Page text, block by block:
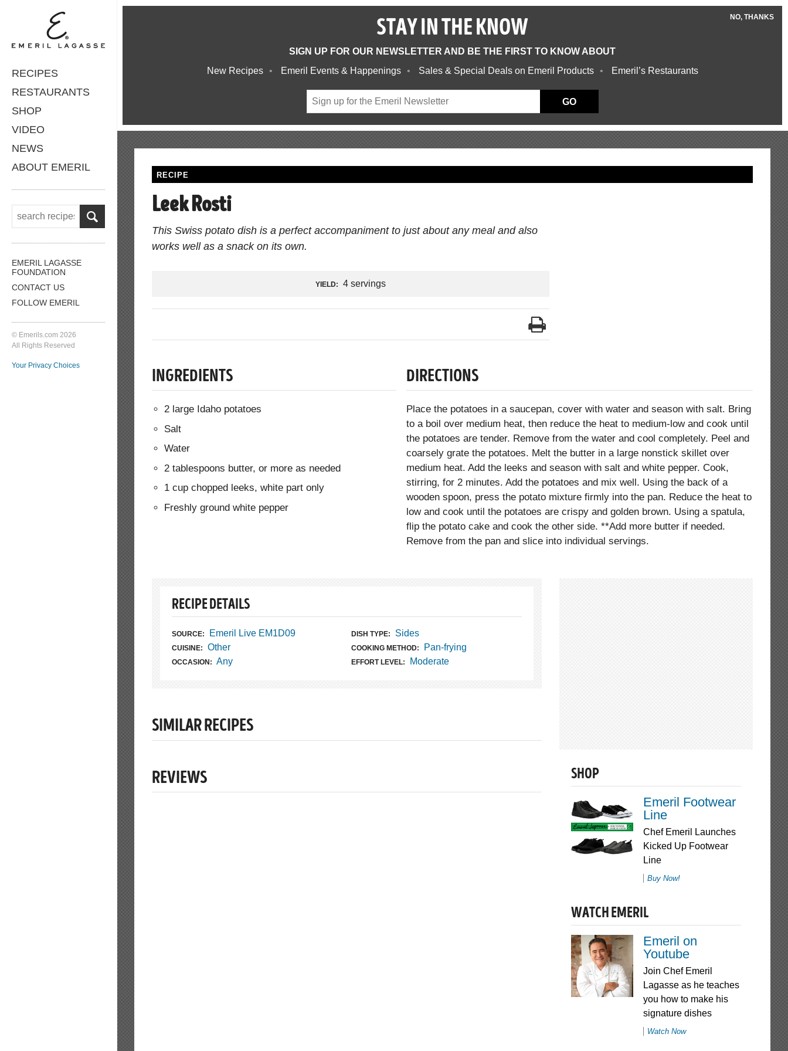
RECIPES
RESTAURANTS
SHOP
VIDEO
NEWS
ABOUT EMERIL
EMERIL LAGASSE
FOUNDATION
CONTACT US
FOLLOW EMERIL
© Emerils.com 2026
All Rights Reserved
Your Privacy Choices
NO, THANKS
STAY IN THE KNOW
SIGN UP FOR OUR NEWSLETTER AND BE THE FIRST TO KNOW ABOUT
New Recipes
Emeril Events & Happenings Sales & Special Deals on Emeril Products Emeril’s Restaurants
GO
RECIPE
Leek Rosti
This Swiss potato dish is a perfect accompaniment to just about any meal and also
works well as a snack on its own.
YIELD: 4 servings
INGREDIENTS
2 large Idaho potatoes
Salt
Water
2 tablespoons butter, or more as needed
1 cup chopped leeks, white part only
Freshly ground white pepper
DIRECTIONS
Place the potatoes in a saucepan, cover with water and season with salt. Bring
to a boil over medium heat, then reduce the heat to medium-low and cook until
the potatoes are tender. Remove from the water and cool completely. Peel and
coarsely grate the potatoes. Melt the butter in a large nonstick skillet over
medium heat. Add the leeks and season with salt and white pepper. Cook,
stirring, for 2 minutes. Add the potatoes and mix well. Using the back of a
wooden spoon, press the potato mixture firmly into the pan. Reduce the heat to
low and cook until the potatoes are crispy and golden brown. Using a spatula,
flip the potato cake and cook the other side. **Add more butter if needed.
Remove from the pan and slice into individual servings.
SHOP
Emeril Footwear
Line
Chef Emeril Launches
Kicked Up Footwear
Line
Buy Now!
WATCH EMERIL
Emeril on
Youtube
Join Chef Emeril
Lagasse as he teaches
you how to make his
signature dishes
Watch Now
RECIPE DETAILS
SOURCE: Emeril Live EM1D09 DISH TYPE: Sides
CUISINE: Other COOKING METHOD: Pan-frying
OCCASION: Any EFFORT LEVEL: Moderate
SIMILAR RECIPES
REVIEWS